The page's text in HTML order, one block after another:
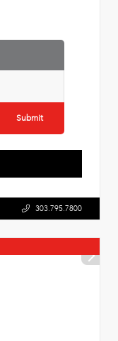
Submit
303.795.7800